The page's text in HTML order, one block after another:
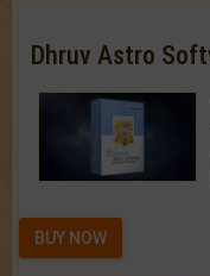
Dhruv Astro
BUY NOW